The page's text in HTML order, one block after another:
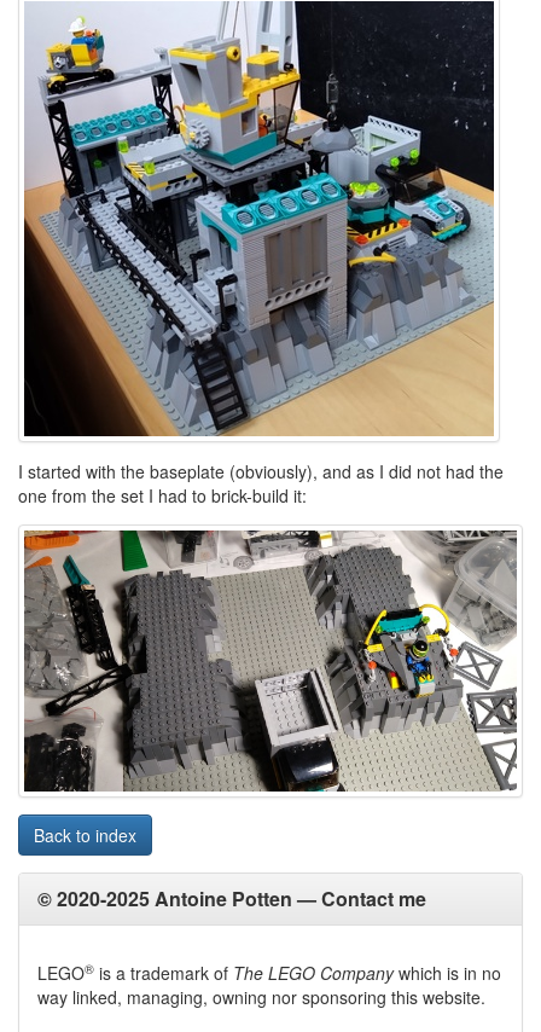
I started with the baseplate (obviously), and as I did not had the
one from the set I had to brick-build it:
Back to index
© 2020-2025 Antoine Potten —Contact me
LEGO® is a trademark of The LEGO Companywhich is in no
way linked, managing, owning nor sponsoring this website.